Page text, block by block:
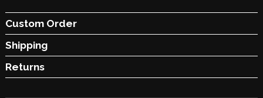
Custom Order
Shipping
Returns